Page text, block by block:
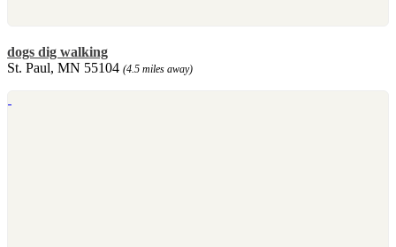
dogs dig walking
St. Paul, MN 55104 (4.5 miles away)